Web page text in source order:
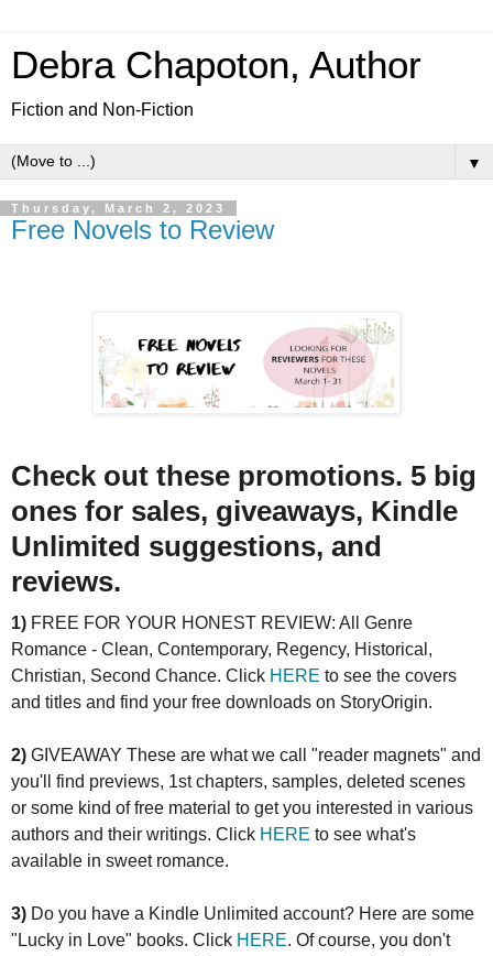
Debra Chapoton, Author
Fiction and Non-Fiction
▼
Thursday, March 2, 2023
Free Novels to Review
Check out these promotions. 5 big
ones for sales, giveaways, Kindle
Unlimited suggestions, and
reviews.
1) FREE FOR YOUR HONEST REVIEW: All Genre
Romance - Clean, Contemporary, Regency, Historical,
Christian, Second Chance. Click HERE to see the covers
and titles and find your free downloads on StoryOrigin.
2) GIVEAWAY These are what we call "reader magnets" and
you'll find previews, 1st chapters, samples, deleted scenes
or some kind of free material to get you interested in various
authors and their writings. Click HERE to see what's
available in sweet romance.
3) Do you have a Kindle Unlimited account? Here are some
"Lucky in Love" books. Click HERE. Of course, you don't